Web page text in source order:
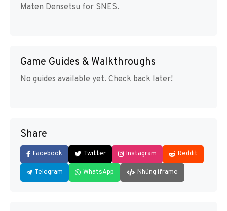
Maten Densetsu for SNES.
Game Guides & Walkthroughs
No guides available yet. Check back later!
Share
Facebook Twitter Instagram Reddit
Telegram WhatsApp Nhúng iframe